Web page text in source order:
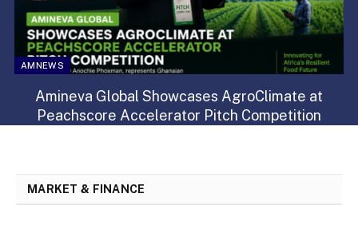
AMNEWS
Amineva Global Showcases AgroClimate at
Peachscore Accelerator Pitch Competition
MARKET & FINANCE